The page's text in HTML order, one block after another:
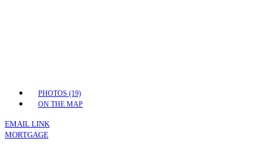
PHOTOS (19)
ON THE MAP
EMAIL LINK
MORTGAGE